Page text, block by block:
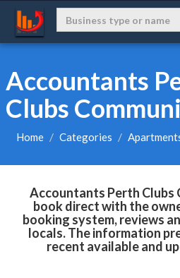
Accountants
Clubs
Home Categories
Accountants Perth Clubs
book direct with the
booking system, reviews
locals. The information
recent available and